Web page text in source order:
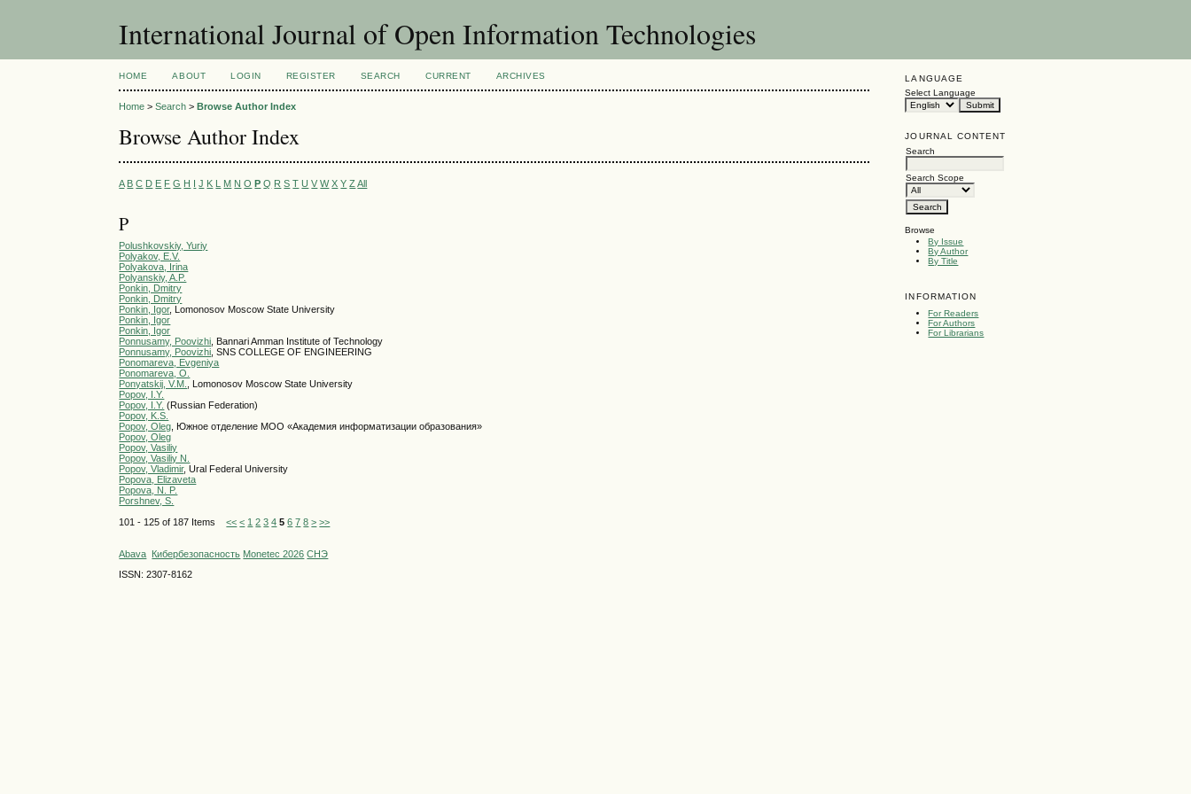
International Journal of Open Information Technologies
LANGUAGE
Select Language
JOURNAL CONTENT
Search
Search Scope
Browse
By Issue
By Author
By Title
INFORMATION
For Readers
For Authors
For Librarians
HOME ABOUT LOGIN REGISTER SEARCH CURRENT ARCHIVES
Home >Search >Browse Author Index
Browse Author Index
A B C D E F G H I J K L M N O P Q R S T U V W X Y Z All
P
Polushkovskiy, Yuriy
Polyakov, E.V.
Polyakova, Irina
Polyanskiy, A.P.
Ponkin, Dmitry
Ponkin, Dmitry
Ponkin, Igor, Lomonosov Moscow State University
Ponkin, Igor
Ponkin, Igor
Ponnusamy, Poovizhi , Bannari Amman Institute of Technology
Ponnusamy, Poovizhi , SNS COLLEGE OF ENGINEERING
Ponomareva, Evgeniya
Ponomareva, O.
Ponyatskij, V.M.
, Lomonosov Moscow State University
Popov, I.Y.
Popov, I.Y. (Russian Federation)
Popov, K.S.
Popov, Oleg , Южное отделение МОО «Академия информатизации образования»
Popov, Oleg
Popov, Vasiliy
Popov, Vasiliy N.
Popov, Vladimir, Ural Federal University
Popova, Elizaveta
Popova, N. P.
Porshnev, S.
101 - 125 of 187 Items<< < 1 2 3 4 5 6 7 8 > >>
Abava Кибербезопасность Monetec 2026 СНЭ
ISSN: 2307-8162